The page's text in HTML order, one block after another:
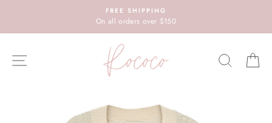
content
FREE SHIPPING
On all orders over $150
SITE NAVIGATION